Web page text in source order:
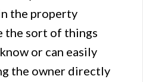
the property
the sort of things
or can easily
the owner directly